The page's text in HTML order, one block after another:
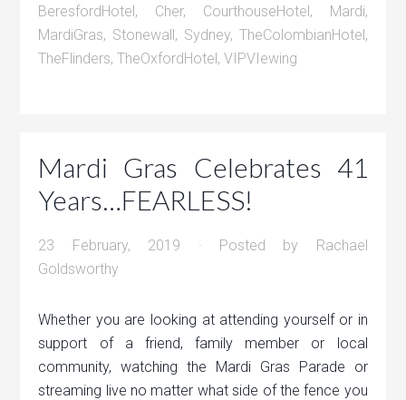
BeresfordHotel, Cher, CourthouseHotel, Mardi,
MardiGras, Stonewall, Sydney, TheColombianHotel,
TheFlinders,TheOxfordHotel,VIPVIewing
Mardi Gras Celebrates 41
Years…FEARLESS!
23 February, 2019 · Posted by Rachael
Goldsworthy
Whether you are looking at attending yourself or in
support of a friend, family member or local
community, watching the Mardi Gras Parade or
streaming live no matter what side of the fence you